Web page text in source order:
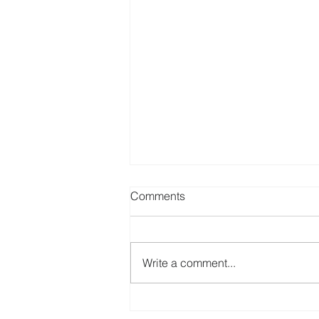
Comments
Write a comment...